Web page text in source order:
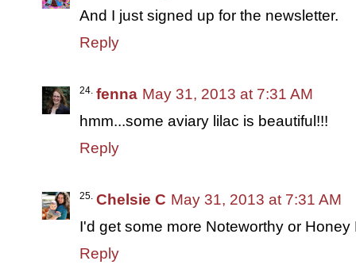
And I just signed up for the newsletter.
Reply
fenna May 31, 2013 at 7:31 AM
hmm...some aviary lilac is beautiful!!!
Reply
Chelsie C May 31, 2013 at 7:31 AM
I'd get some more Noteworthy or Honey
Reply